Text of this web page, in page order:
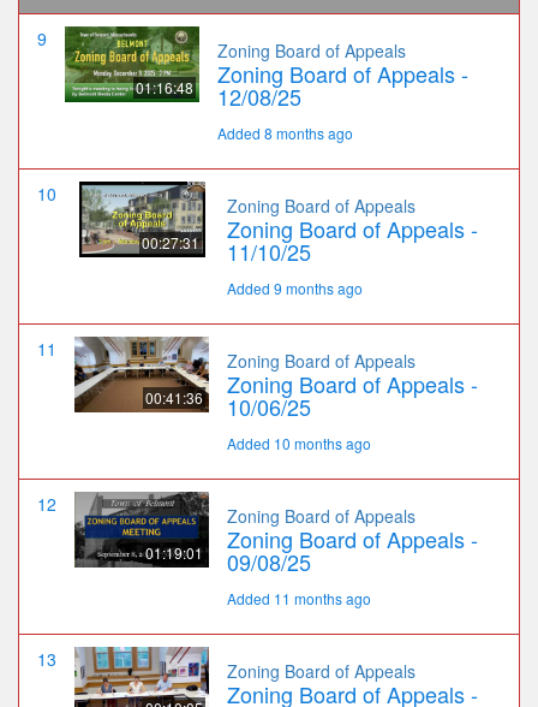
9
01:16:48
Zoning Board of Appeals
Zoning Board of Appeals -
12/08/25
Added 8 months ago
10
00:27:31
Zoning Board of Appeals
Zoning Board of Appeals -
11/10/25
Added 9 months ago
11
00:41:36
Zoning Board of Appeals
Zoning Board of Appeals -
10/06/25
Added 10 months ago
12
01:19:01
Zoning Board of Appeals
Zoning Board of Appeals -
09/08/25
Added 11 months ago
13 Zoning Board of Appeals
Zoning Board of Appeals -